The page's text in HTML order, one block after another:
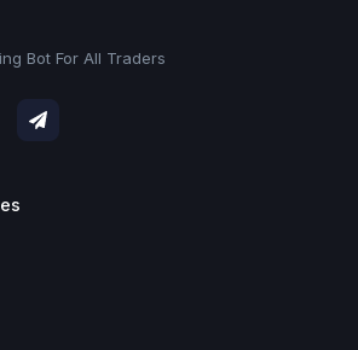
Bot For All Traders